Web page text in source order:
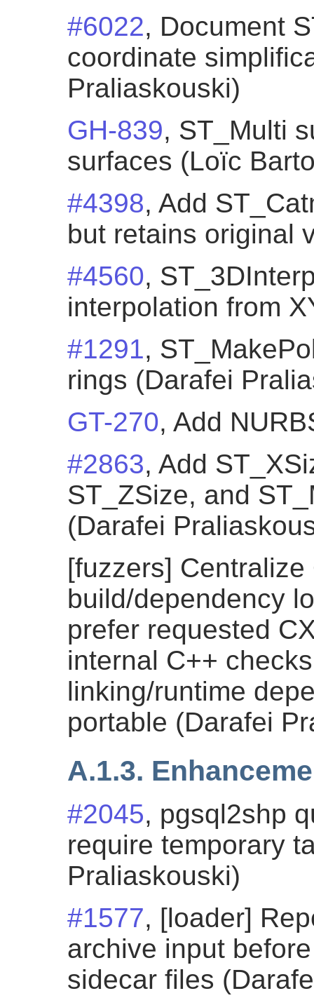
#6022, Document
coordinate
Praliaskouski)
GH-839, ST_Multi
surfaces (Loïc
#4398, Add
but retains original
#4560,
interpolation from
#1291,
rings (Darafei
GT-270, Add
#2863, Add
ST_ZSize, and
(Darafei
[fuzzers] Centralize
build/dependency
prefer requested
internal C++
linking/runtime
portable (Darafei
A.1.3.
#2045, pgsql2shp
require temporary
Praliaskouski)
#1577, [loader]
archive input
sidecar files